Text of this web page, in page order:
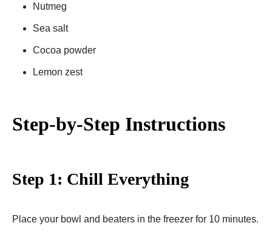
Nutmeg
Sea salt
Cocoa powder
Lemon zest
Step-by-Step Instructions
Step 1: Chill Everything
Place your bowl and beaters in the freezer for 10 minutes.